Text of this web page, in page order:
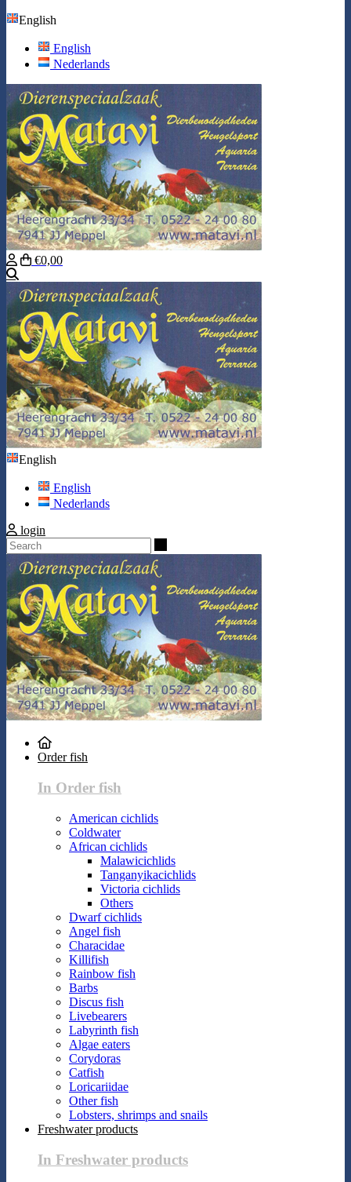
English
English
Nederlands
€0,00
English
English
Nederlands
login
Order fish
In Order fish
American cichlids
Coldwater
African cichlids
Malawicichlids
Tanganyikacichlids
Victoria cichlids
Others
Dwarf cichlids
Angel fish
Characidae
Killifish
Rainbow fish
Barbs
Discus fish
Livebearers
Labyrinth fish
Algae eaters
Corydoras
Catfish
Loricariidae
Other fish
Lobsters, shrimps and snails
Freshwater products
In Freshwater products